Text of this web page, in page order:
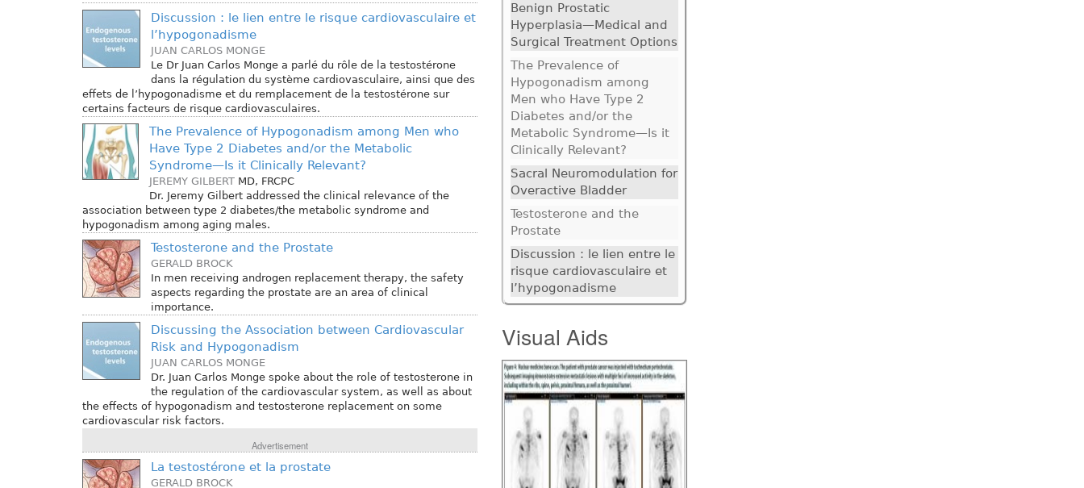
Discussion : le lien entre le risque cardiovasculaire et
l’hypogonadisme
JUAN CARLOS MONGE
Le Dr Juan Carlos Monge a parlé du rôle de la testostérone
dans la régulation du système cardiovasculaire, ainsi que des
effets de l’hypogonadisme et du remplacement de la testostérone sur
certains facteurs de risque cardiovasculaires.
The Prevalence of Hypogonadism among Men who
Have Type 2 Diabetes and/or the Metabolic
Syndrome—Is it Clinically Relevant?
JEREMY GILBERT MD, FRCPC
Dr. Jeremy Gilbert addressed the clinical relevance of the
association between type 2 diabetes/the metabolic syndrome and
hypogonadism among aging males.
Testosterone and the Prostate
GERALD BROCK
In men receiving androgen replacement therapy, the safety
aspects regarding the prostate are an area of clinical
importance.
Discussing the Association between Cardiovascular
Risk and Hypogonadism
JUAN CARLOS MONGE
Dr. Juan Carlos Monge spoke about the role of testosterone in
the regulation of the cardiovascular system, as well as about
the effects of hypogonadism and testosterone replacement on some
cardiovascular risk factors.
Advertisement
La testostérone et la prostate
GERALD BROCK
Benign Prostatic
Hyperplasia—Medical and
Surgical Treatment Options
The Prevalence of
Hypogonadism among
Men who Have Type 2
Diabetes and/or the
Metabolic Syndrome—Is it
Clinically Relevant?
Sacral Neuromodulation for
Overactive Bladder
Testosterone and the
Prostate
Discussion : le lien entre le
risque cardiovasculaire et
l’hypogonadisme
Visual Aids